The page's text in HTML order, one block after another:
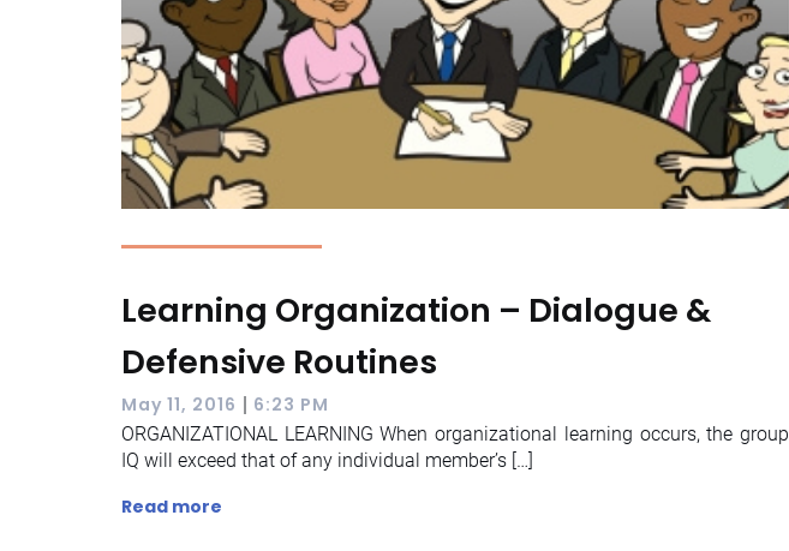
Learning Organization – Dialogue &
Defensive Routines
May 11, 2016 | 6:23 PM
ORGANIZATIONAL LEARNING When organizational learning occurs, the group
IQ will exceed that of any individual member’s […]
Read more